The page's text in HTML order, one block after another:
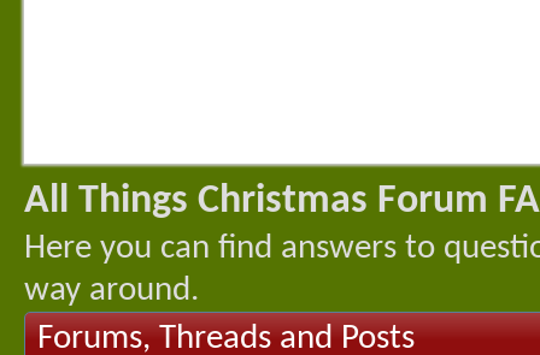
All Things Christmas Forum
Here you can find answers to
way around.
Forums, Threads and Posts